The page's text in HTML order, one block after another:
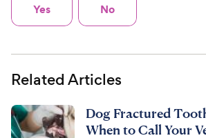
Yes No
Related Articles
Dog Fractured
When to Call Your